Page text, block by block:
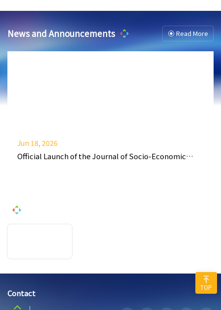
News and Announcements Read More
Jun 18, 2026
Official Launch of the Journal of Socio-Economic
Contact
TOP